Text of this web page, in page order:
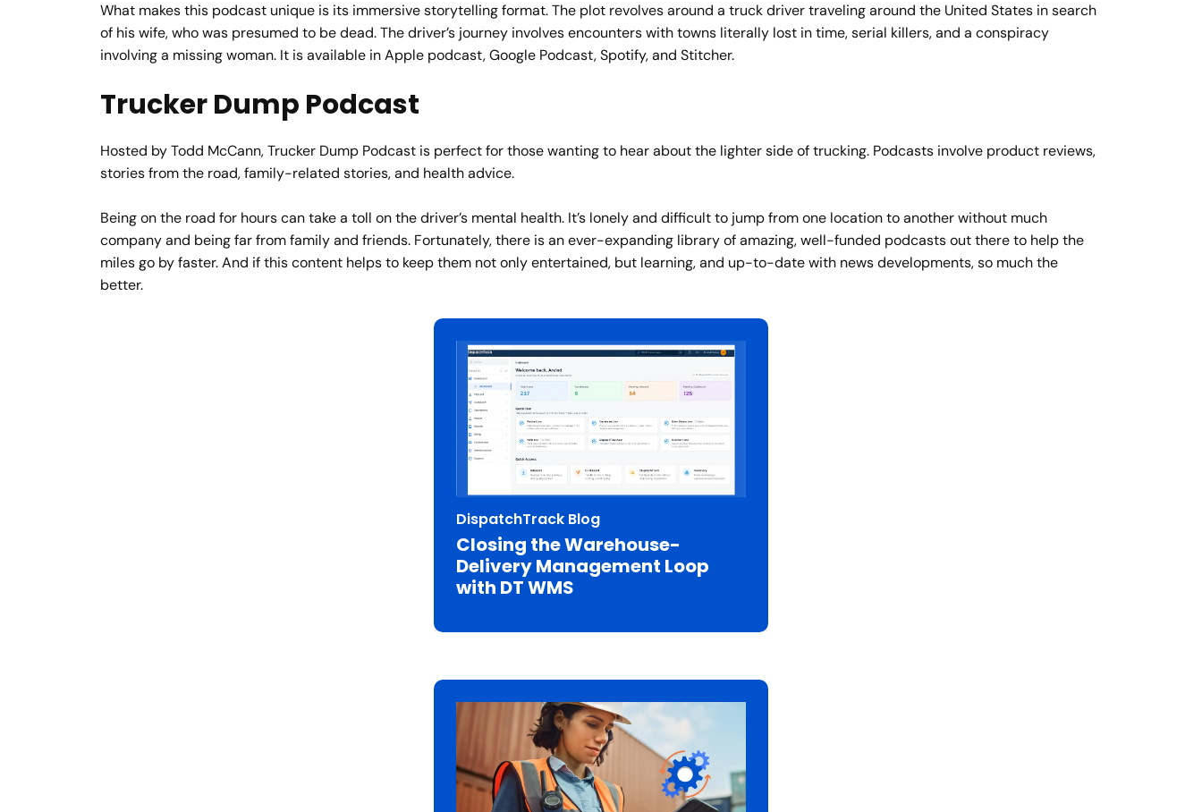
What makes this podcast unique is its immersive storytelling format. The plot revolves around a truck driver traveling around the United States in search
of his wife, who was presumed to be dead. The driver’s journey involves encounters with towns literally lost in time, serial killers, and a conspiracy
involving a missing woman. It is available in Apple podcast, Google Podcast, Spotify, and Stitcher.
Trucker Dump Podcast
Hosted by Todd McCann, Trucker Dump Podcast is perfect for those wanting to hear about the lighter side of trucking. Podcasts involve product reviews,
stories from the road, family-related stories, and health advice.
Being on the road for hours can take a toll on the driver’s mental health. It’s lonely and difficult to jump from one location to another without much
company and being far from family and friends. Fortunately, there is an ever-expanding library of amazing, well-funded podcasts out there to help the
miles go by faster. And if this content helps to keep them not only entertained, but learning, and up-to-date with news developments, so much the
better.
DispatchTrack Blog
Closing the Warehouse-
Delivery Management Loop
with DT WMS